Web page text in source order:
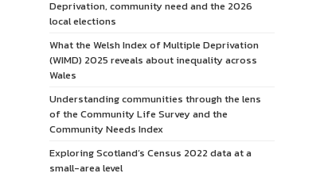
Deprivation, community need and the 2026
local elections
What the Welsh Index of Multiple Deprivation
(WIMD) 2025 reveals about inequality across
Wales
Understanding communities through the lens
of the Community Life Survey and the
Community Needs Index
Exploring Scotland’s Census 2022 data at a
small-area level